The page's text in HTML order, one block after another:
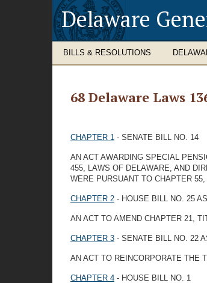
Delaware
BILLS & RESOLUTIONS
68 Delaware Laws
CHAPTER 1 - SENATE BILL NO. 14
AN ACT AWARDING SPECIAL
455, LAWS OF DELAWARE, AND
WERE PURSUANT TO CHAPTER
CHAPTER 2 - HOUSE BILL NO. 25
AN ACT TO AMEND CHAPTER 21,
CHAPTER 3 - SENATE BILL NO. 22
AN ACT TO REINCORPORATE THE
CHAPTER 4 - HOUSE BILL NO. 1